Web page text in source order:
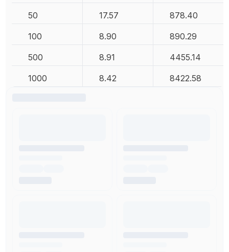
50 17.57 878.40
100 8.90 890.29
500 8.91 4455.14
1000 8.42 8422.58